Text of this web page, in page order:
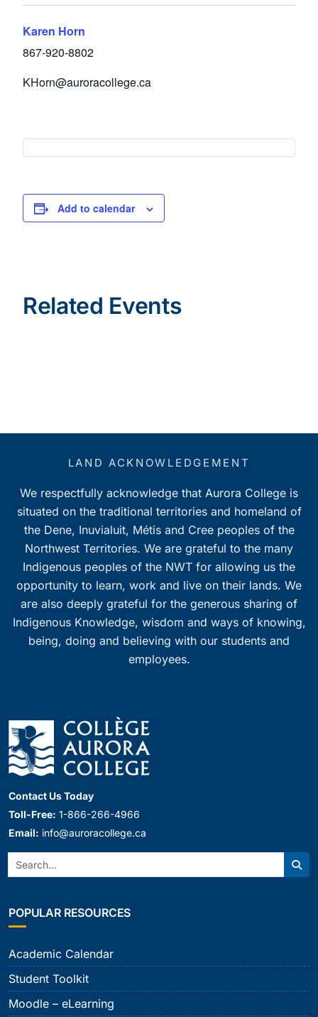
Karen Horn
867-920-8802
KHorn@auroracollege.ca
Add to calendar
Related Events
LAND ACKNOWLEDGEMENT
We respectfully acknowledge that Aurora College is
situated on the traditional territories and homeland of
the Dene, Inuvialuit, Métis and Cree peoples of the
Northwest Territories. We are grateful to the many
Indigenous peoples of the NWT for allowing us the
opportunity to learn, work and live on their lands. We
are also deeply grateful for the generous sharing of
Indigenous Knowledge, wisdom and ways of knowing,
being, doing and believing with our students and
employees.
Contact Us Today
Toll-Free: 1-866-266-4966
Email: info@auroracollege.ca
Search:
POPULAR RESOURCES
Academic Calendar
Student Toolkit
Moodle – eLearning